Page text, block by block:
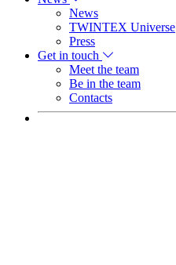
News
TWINTEX Universe
Press
Get in touch
Meet the team
Be in the team
Contacts